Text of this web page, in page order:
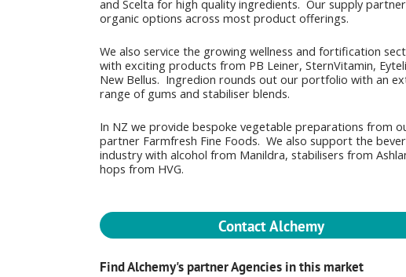
and Scelta for high quality ingredients. Our supply
organic options across most product offerings.
We also service the growing wellness and fortification
with exciting products from PB Leiner, SternVitamin,
New Bellus. Ingredion rounds out our portfolio with an
range of gums and stabiliser blends.
In NZ we provide bespoke vegetable preparations from
partner Farmfresh Fine Foods. We also support the
industry with alcohol from Manildra, stabilisers from
hops from HVG.
Contact Alchemy
Find Alchemy's partner Agencies in this market